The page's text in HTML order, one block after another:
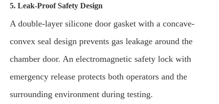
5. Leak-Proof Safety Design
A double-layer silicone door gasket with a concave-
convex seal design prevents gas leakage around the
chamber door. An electromagnetic safety lock with
emergency release protects both operators and the
surrounding environment during testing.